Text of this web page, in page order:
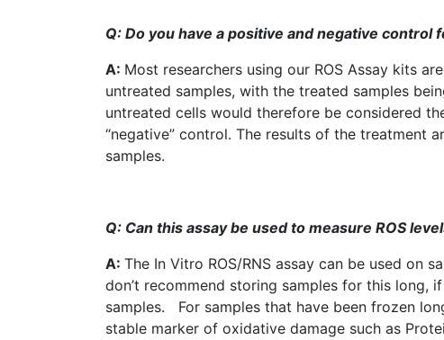
Q: Do you have a positive and negative control
A: Most researchers using our ROS Assay kits
untreated samples, with the treated samples
untreated cells would therefore be considered
“negative” control. The results of the treatment
samples.
Q: Can this assay be used to measure ROS
A: The In Vitro ROS/RNS assay can be used on
don’t recommend storing samples for this long,
samples. For samples that have been frozen
stable marker of oxidative damage such as